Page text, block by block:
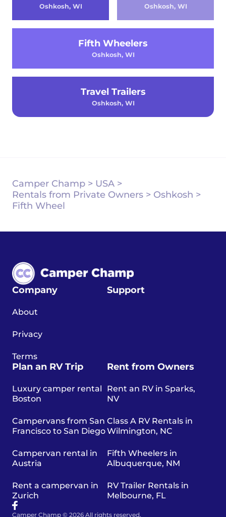
Oshkosh, WI Oshkosh, WI
Fifth Wheelers
Oshkosh, WI
Travel Trailers
Oshkosh, WI
Camper Champ > USA >
Rentals from Private Owners > Oshkosh >
Fifth Wheel
Company
About
Privacy
Terms
Support
Plan an RV Trip
Luxury camper rental
Boston
Campervans from San
Francisco to San Diego
Campervan rental in
Austria
Rent a campervan in
Zurich
Rent from Owners
Rent an RV in Sparks,
NV
Class A RV Rentals in
Wilmington, NC
Fifth Wheelers in
Albuquerque, NM
RV Trailer Rentals in
Melbourne, FL
Camper Champ © 2026 All rights reserved.